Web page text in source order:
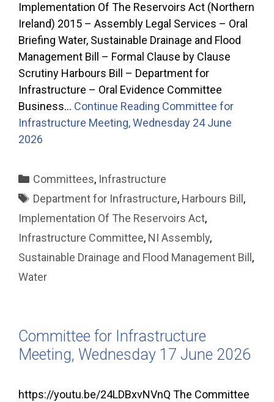
Implementation Of The Reservoirs Act (Northern
Ireland) 2015 – Assembly Legal Services – Oral
Briefing Water, Sustainable Drainage and Flood
Management Bill – Formal Clause by Clause
Scrutiny Harbours Bill – Department for
Infrastructure – Oral Evidence Committee
Business… Continue Reading Committee for
Infrastructure Meeting, Wednesday 24 June
2026
Categories
Committees, Infrastructure
Tags
Department for Infrastructure, Harbours Bill ,
Implementation Of The Reservoirs Act,
Infrastructure Committee, NI Assembly,
Sustainable Drainage and Flood Management Bill ,
Water
Committee for Infrastructure
Meeting, Wednesday 17 June 2026
https://youtu.be/24LDBxvNVnQ The Committee